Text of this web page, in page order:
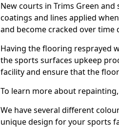
New courts in Trims Green
coatings and lines applied
and become cracked over time
Having the flooring resprayed
the sports surfaces upkeep
facility and ensure that the
To learn more about
We have several different
unique design for your sports